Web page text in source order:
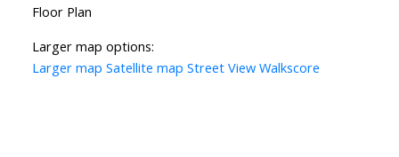
Floor Plan
Larger map options:
Larger map Satellite map Street View Walkscore